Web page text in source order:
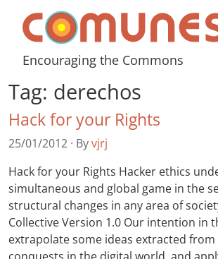
Skip to content
Comunes
Encouraging the Commons
Tag: derechos
Hack for your Rights
25/01/2012 · Byvjrj
Hack for your Rights Hacker ethics
simultaneous and global game in the
structural changes in any area of
Collective Version 1.0 Our intention in
extrapolate some ideas extracted